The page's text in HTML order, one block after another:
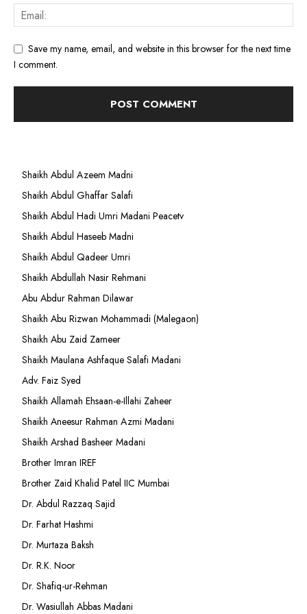
Save my name, email, and website in this browser for the next time
I comment.
Shaikh Abdul Azeem Madni
Shaikh Abdul Ghaffar Salafi
Shaikh Abdul Hadi Umri Madani Peacetv
Shaikh Abdul Haseeb Madni
Shaikh Abdul Qadeer Umri
Shaikh Abdullah Nasir Rehmani
Abu Abdur Rahman Dilawar
Shaikh Abu Rizwan Mohammadi (Malegaon)
Shaikh Abu Zaid Zameer
Shaikh Maulana Ashfaque Salafi Madani
Adv. Faiz Syed
Shaikh Allamah Ehsaan-e-Illahi Zaheer
Shaikh Aneesur Rahman Azmi Madani
Shaikh Arshad Basheer Madani
Brother Imran IREF
Brother Zaid Khalid Patel IIC Mumbai
Dr. Abdul Razzaq Sajid
Dr. Farhat Hashmi
Dr. Murtaza Baksh
Dr. R.K. Noor
Dr. Shafiq-ur-Rehman
Dr. Wasiullah Abbas Madani